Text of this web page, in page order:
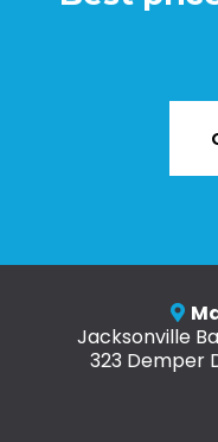
Jacksonville
323 Demper